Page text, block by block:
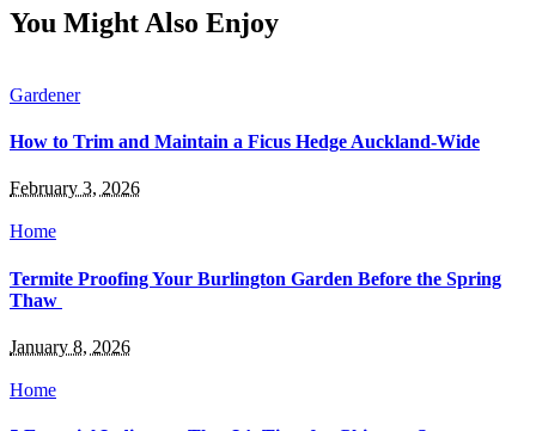
You Might Also Enjoy
Gardener
How to Trim and Maintain a Ficus Hedge Auckland-Wide
February 3, 2026
Home
Termite Proofing Your Burlington Garden Before the Spring
Thaw
January 8, 2026
Home